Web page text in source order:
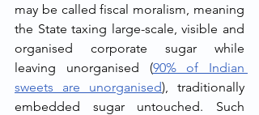
may be called fiscal moralism, meaning
the State taxing large-scale, visible and
organised corporate sugar while
leaving unorganised (90% of Indian
sweets are unorganised), traditionally
embedded sugar untouched. Such